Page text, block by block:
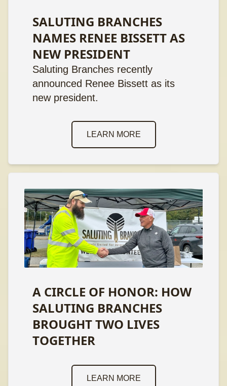
SALUTING BRANCHES
NAMES RENEE BISSETT AS
NEW PRESIDENT
Saluting Branches recently
announced Renee Bissett as its
new president.
LEARN MORE
A CIRCLE OF HONOR: HOW
SALUTING BRANCHES
BROUGHT TWO LIVES
TOGETHER
LEARN MORE